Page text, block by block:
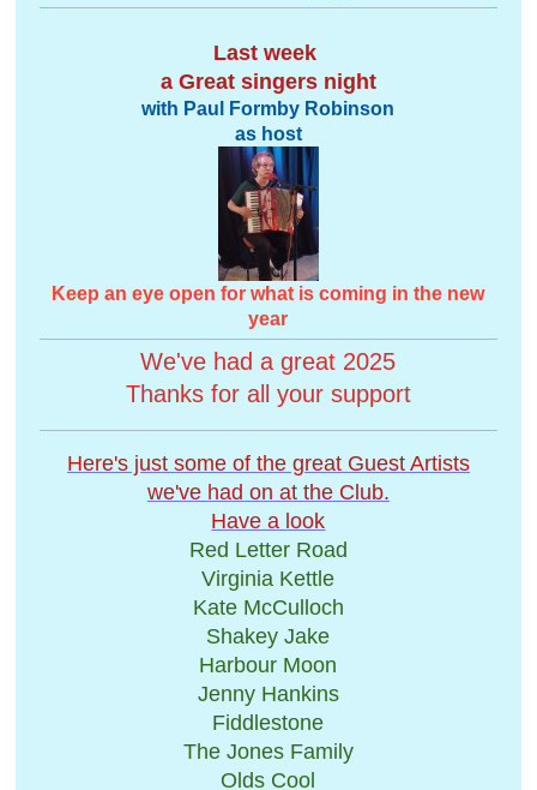
Last week
a Great singers night
with Paul Formby Robinson
as host
Keep an eye open for what is coming in the new
year
We've had a great 2025
Thanks for all your support
Here's just some of the great Guest Artists
we've had on ​at the Club.
Have a look
Red Letter Road
Virginia Kettle
Kate McCulloch
Shakey Jake
Harbour Moon
Jenny Hankins
Fiddlestone
The Jones Family
Olds Cool